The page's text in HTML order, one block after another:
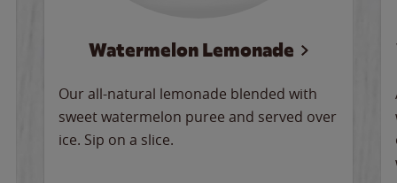
Watermelon Lemonade
Our all-natural lemonade blended with
sweet watermelon puree and served over
ice. Sip on a slice.